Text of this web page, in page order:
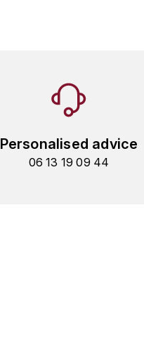
Personalised advice
06 13 19 09 44